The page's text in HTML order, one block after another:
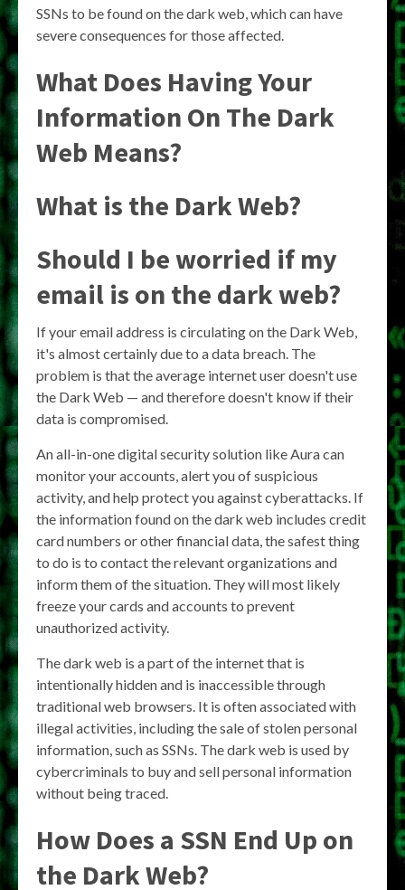
SSNs to be found on the dark web, which can have
severe consequences for those affected.
What Does Having Your
Information On The Dark
Web Means?
What is the Dark Web?
Should I be worried if my
email is on the dark web?
If your email address is circulating on the Dark Web,
it's almost certainly due to a data breach. The
problem is that the average internet user doesn't use
the Dark Web — and therefore doesn't know if their
data is compromised.
An all-in-one digital security solution like Aura can
monitor your accounts, alert you of suspicious
activity, and help protect you against cyberattacks. If
the information found on the dark web includes credit
card numbers or other financial data, the safest thing
to do is to contact the relevant organizations and
inform them of the situation. They will most likely
freeze your cards and accounts to prevent
unauthorized activity.
The dark web is a part of the internet that is
intentionally hidden and is inaccessible through
traditional web browsers. It is often associated with
illegal activities, including the sale of stolen personal
information, such as SSNs. The dark web is used by
cybercriminals to buy and sell personal information
without being traced.
How Does a SSN End Up on
the Dark Web?